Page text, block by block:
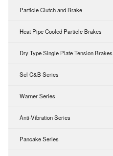
Particle Clutch and Brake
Heat Pipe Cooled Particle Brakes
Dry Type Single Plate Tension Brakes
Sel C&B Series
Warner Series
Anti-Vibration Series
Pancake Series